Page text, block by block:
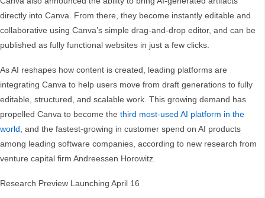
directly into Canva. From there, they become instantly editable and
collaborative using Canva’s simple drag-and-drop editor, and can be
published as fully functional websites in just a few clicks.
As AI reshapes how content is created, leading platforms are
integrating Canva to help users move from draft generations to fully
editable, structured, and scalable work. This growing demand has
propelled Canva to become the third most-used AI platform in the
world, and the fastest-growing in customer spend on AI products
among leading software companies, according to new research from
venture capital firm Andreessen Horowitz.
Research Preview Launching April 16